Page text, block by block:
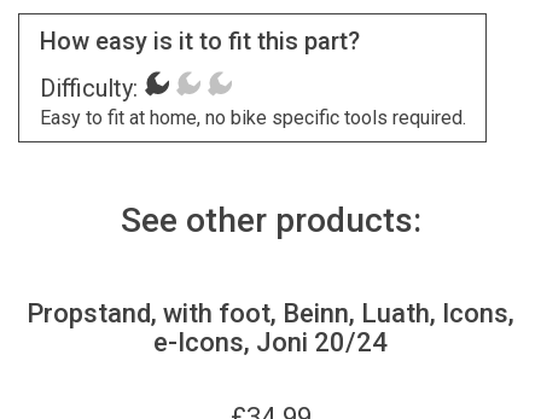
How easy is it to fit this part?
Difficulty:
Easy to fit at home, no bike specific tools required.
See other products:
Propstand, with foot, Beinn, Luath, Icons,
e-Icons, Joni 20/24